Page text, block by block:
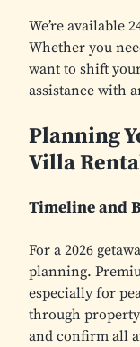
We’re available
Whether you
want to shift
assistance with
Planning
Villa
Timeline and
For a 2026
planning.
especially for
through
and confirm all